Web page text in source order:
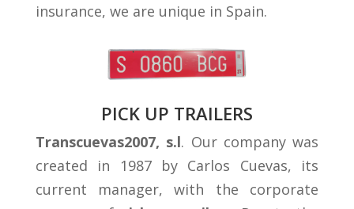
insurance, we are unique in Spain.
PICK UP TRAILERS
Transcuevas2007, s.l. Our company was
created in 1987 by Carlos Cuevas, its
current manager, with the corporate